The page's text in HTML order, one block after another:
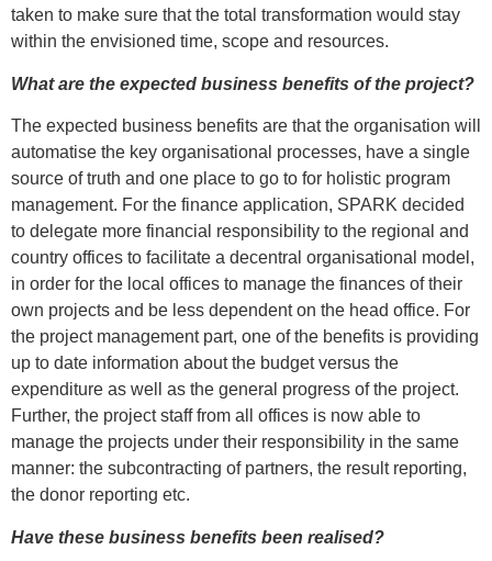
taken to make sure that the total transformation would stay
within the envisioned time, scope and resources.
What are the expected business benefits of the project?
The expected business benefits are that the organisation will
automatise the key organisational processes, have a single
source of truth and one place to go to for holistic program
management. For the finance application, SPARK decided
to delegate more financial responsibility to the regional and
country offices to facilitate a decentral organisational model,
in order for the local offices to manage the finances of their
own projects and be less dependent on the head office. For
the project management part, one of the benefits is providing
up to date information about the budget versus the
expenditure as well as the general progress of the project.
Further, the project staff from all offices is now able to
manage the projects under their responsibility in the same
manner: the subcontracting of partners, the result reporting,
the donor reporting etc.
Have these business benefits been realised?